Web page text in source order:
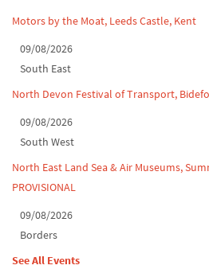
Motors by the Moat, Leeds Castle, Kent
09/08/2026
South East
North Devon Festival of Transport,
09/08/2026
South West
North East Land Sea & Air Museums,
PROVISIONAL
09/08/2026
Borders
See All Events